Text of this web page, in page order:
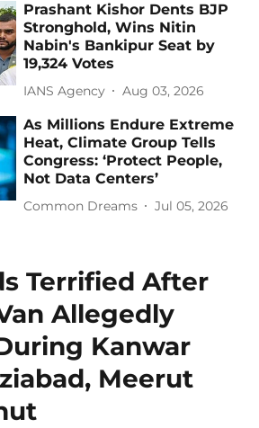
Prashant Kishor Dents BJP
Stronghold, Wins Nitin
Nabin's Bankipur Seat by
19,324 Votes
IANS Agency Aug 03, 2026
As Millions Endure Extreme
Heat, Climate Group Tells
Congress: ‘Protect People,
Not Data Centers’
Common Dreams Jul 05, 2026
Terrified After
Allegedly
Kanwar
Meerut